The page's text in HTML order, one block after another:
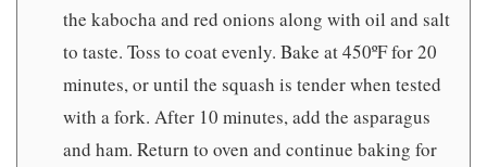
the kabocha and red onions along with oil and salt
to taste. Toss to coat evenly. Bake at 450ºF for 20
minutes, or until the squash is tender when tested
with a fork. After 10 minutes, add the asparagus
and ham. Return to oven and continue baking for